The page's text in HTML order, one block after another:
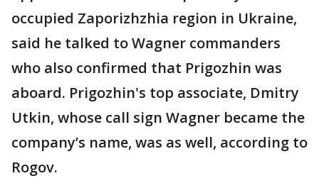
occupied Zaporizhzhia region in Ukraine,
said he talked to Wagner commanders
who also confirmed that Prigozhin was
aboard. Prigozhin's top associate, Dmitry
Utkin, whose call sign Wagner became the
company’s name, was as well, according to
Rogov.